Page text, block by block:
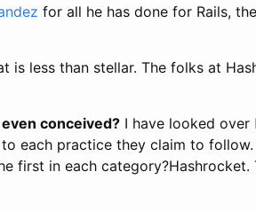
for all he has done for Rails,
is less than stellar. The folks at
conceived? I have looked over
each practice they claim to
first in each